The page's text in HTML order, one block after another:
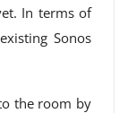
In terms of
Sonos
the room by